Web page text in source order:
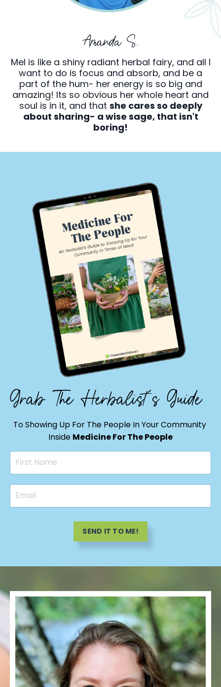
Amanda S.
Mel is like a shiny radiant herbal fairy, and all I
want to do is focus and absorb, and be a
part of the hum- her energy is so big and
amazing! Its so obvious her whole heart and
soul is in it, and that she cares so deeply
about sharing- a wise sage, that isn't
boring!
Grab The Herbalist's Guide
To Showing Up For The People In Your Community
Inside Medicine For The People
SEND IT TO ME!